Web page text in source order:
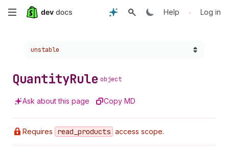
Skip
content
Help • Log in
Choose a version:
unstable
QuantityRule object
Ask about this page Copy MD
Requires read _products access scope.